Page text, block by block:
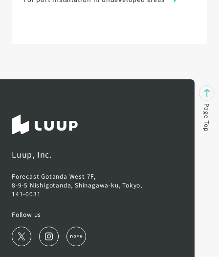
Luup, Inc.
Forecast Gotanda West 7F,
8-9-5 Nishigotanda, Shinagawa-ku, Tokyo,
141-0031
Follow us
Page Top